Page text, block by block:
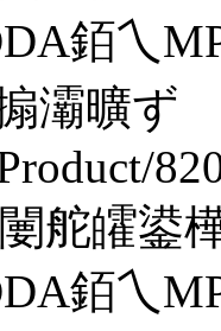
銆乀
灞曠ず
闄舵皬鍙
銆乀